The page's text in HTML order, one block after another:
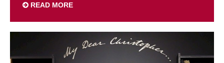
READ MORE